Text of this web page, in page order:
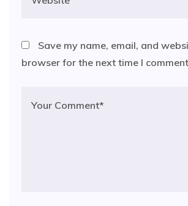
Save my name, email, and
browser for the next time I